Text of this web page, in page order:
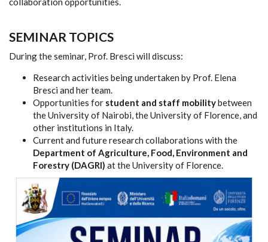
SEMINAR TOPICS
During the seminar, Prof. Bresci will discuss:
Research activities being undertaken by Prof. Elena
Bresci and her team.
Opportunities for student and staff mobilitybetween
the University of Nairobi, the University of Florence, and
other institutions in Italy.
Current and future research collaborations with the
Department of Agriculture, Food, Environment and
Forestry (DAGRI) at the University of Florence.